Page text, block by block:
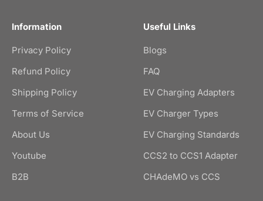
Information
Privacy Policy
Refund Policy
Shipping Policy
Terms of Service
About Us
Youtube
B2B
Useful Links
Blogs
FAQ
EV Charging Adapters
EV Charger Types
EV Charging Standards
CCS2 to CCS1 Adapter
CHAdeMO vs CCS